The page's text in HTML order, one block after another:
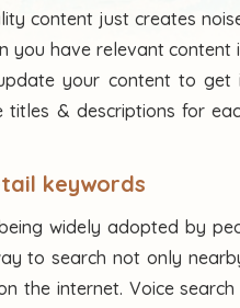
content just creates
you have relevant
your content to
titles & descriptions for
keywords
widely adopted by
to search not only
the internet. Voice